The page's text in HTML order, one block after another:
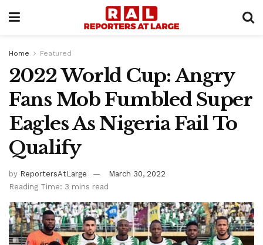
Home Featured
2022 World Cup: Angry
Fans Mob Fumbled Super
Eagles As Nigeria Fail To
Qualify
by ReportersAtLarge
March 30, 2022
Reading Time: 3 mins read